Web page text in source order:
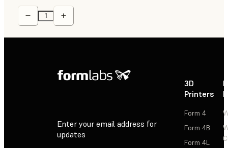
Enter your email address for
updates
3D
Printers
Form 4
Form 4B
Form 4L